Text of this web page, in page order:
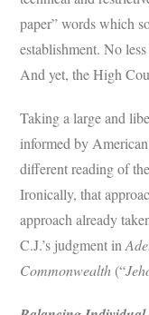
paper” words which
establishment. No
And yet, the High
Taking a large and
informed by
different reading of
Ironically, that
approach already
C.J.’s judgment in
Commonwealth (“